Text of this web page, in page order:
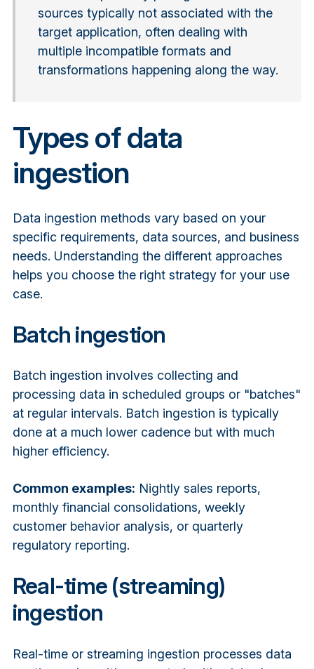
sources typically not associated with the
target application, often dealing with
multiple incompatible formats and
transformations happening along the way.
Types of data
ingestion
Data ingestion methods vary based on your
specific requirements, data sources, and business
needs. Understanding the different approaches
helps you choose the right strategy for your use
case.
Batch ingestion
Batch ingestion involves collecting and
processing data in scheduled groups or "batches"
at regular intervals. Batch ingestion is typically
done at a much lower cadence but with much
higher efficiency.
Common examples: Nightly sales reports,
monthly financial consolidations, weekly
customer behavior analysis, or quarterly
regulatory reporting.
Real-time (streaming)
ingestion
Real-time or streaming ingestion processes data